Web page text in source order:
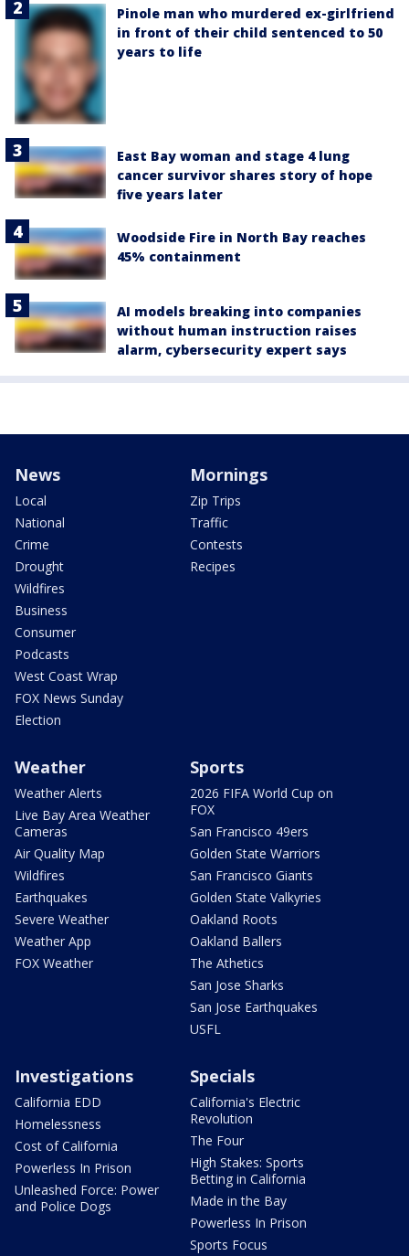
Pinole man who murdered ex-girlfriend
in front of their child sentenced to 50
years to life
East Bay woman and stage 4 lung
cancer survivor shares story of hope
five years later
Woodside Fire in North Bay reaches
45% containment
AI models breaking into companies
without human instruction raises
alarm, cybersecurity expert says
News
Local
National
Crime
Drought
Wildfires
Business
Consumer
Podcasts
West Coast Wrap
FOX News Sunday
Election
Mornings
Zip Trips
Traffic
Contests
Recipes
Weather
Weather Alerts
Live Bay Area Weather
Cameras
Air Quality Map
Wildfires
Earthquakes
Severe Weather
Weather App
FOX Weather
Sports
2026 FIFA World Cup on
FOX
San Francisco 49ers
Golden State Warriors
San Francisco Giants
Golden State Valkyries
Oakland Roots
Oakland Ballers
The Athetics
San Jose Sharks
San Jose Earthquakes
USFL
Investigations
California EDD
Homelessness
Cost of California
Powerless In Prison
Unleashed Force: Power
and Police Dogs
Specials
California's Electric
Revolution
The Four
High Stakes: Sports
Betting in California
Made in the Bay
Powerless In Prison
Sports Focus